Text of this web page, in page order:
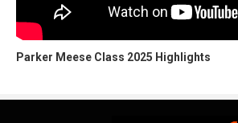
Parker Meese Class 2025 Highlights